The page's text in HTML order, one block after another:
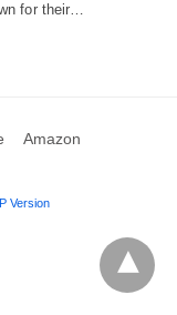
for their…
Amazon
Version